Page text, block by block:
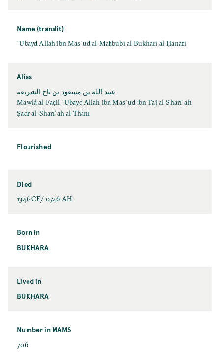
Name (translit)
ʿUbayd Allāh ibn Masʿūd al-Maḥbūbī al-Bukhārī al-Ḥanafī
Alias
عبيد الله بن مسعود بن تاج الشريعة
Mawlá al-Fāḍil ʿUbayd Allāh ibn Masʿūd ibn Tāj al-Sharīʿah
Ṣadr al-Sharīʿah al-Thānī
Flourished
Died
1346 CE/ 0746 AH
Born in
BUKHARA
Lived in
BUKHARA
Number in MAMS
706